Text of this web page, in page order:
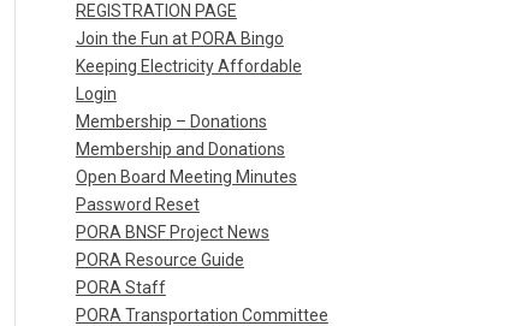
REGISTRATION PAGE
Join the Fun at PORA Bingo
Keeping Electricity Affordable
Login
Membership – Donations
Membership and Donations
Open Board Meeting Minutes
Password Reset
PORA BNSF Project News
PORA Resource Guide
PORA Staff
PORA Transportation Committee